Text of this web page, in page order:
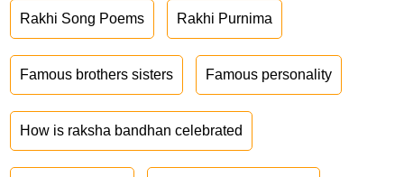
Rakhi Song Poems Rakhi Purnima
Famous brothers sisters Famous personality
How is raksha bandhan celebrated